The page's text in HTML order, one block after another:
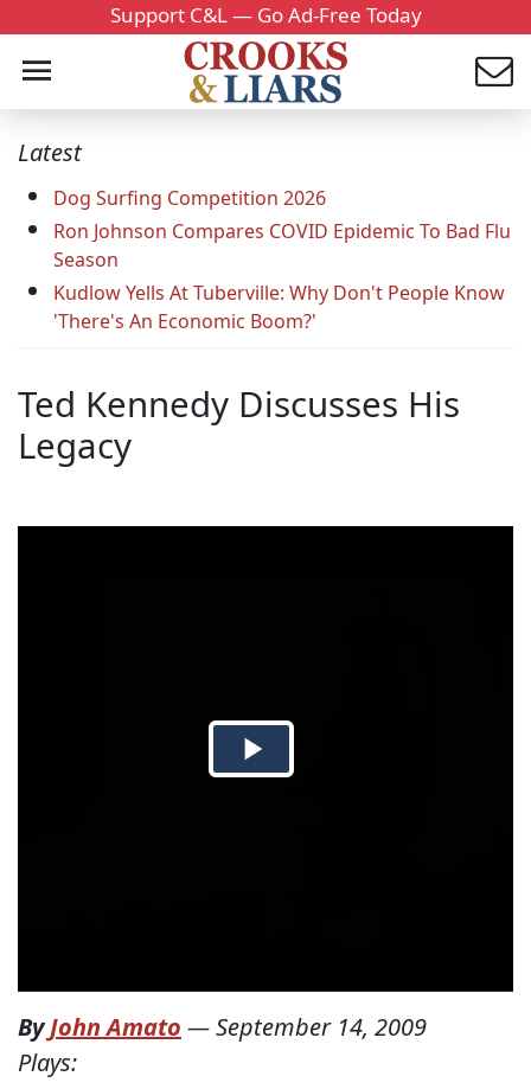
Support C&L — Go Ad-Free Today
Latest
Dog Surfing Competition 2026
Ron Johnson Compares COVID Epidemic To Bad Flu
Season
Kudlow Yells At Tuberville: Why Don't People Know
'There's An Economic Boom?'
Ted Kennedy Discusses His
Legacy
ByJohn Amato —September 14, 2009
Plays: